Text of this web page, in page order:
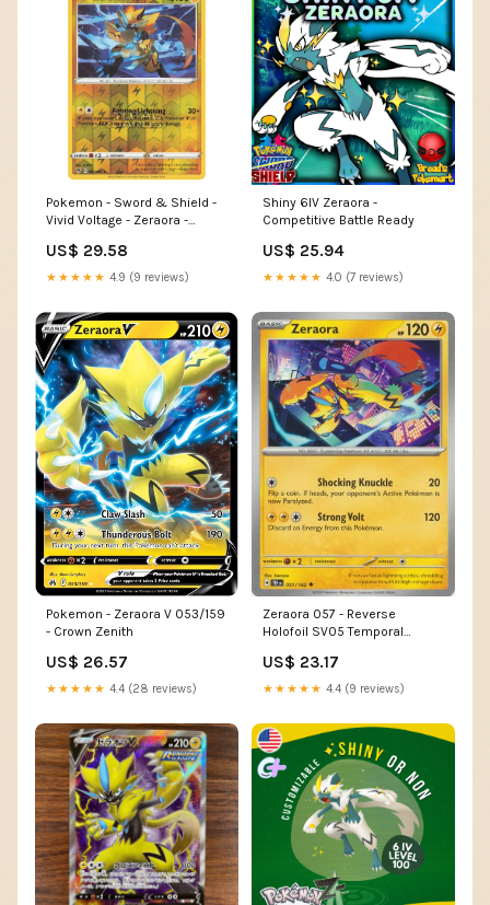
Pokemon - Sword & Shield -
Vivid Voltage - Zeraora -
US$ 29.58
★★★★★ 4.9 (9 reviews)
Shiny 6IV Zeraora -
Competitive Battle Ready
US$ 25.94
★★★★★ 4.0 (7 reviews)
Pokemon - Zeraora V 053/159
- Crown Zenith
US$ 26.57
★★★★★ 4.4 (28 reviews)
Zeraora 057 - Reverse
Holofoil SV05 Temporal
US$ 23.17
★★★★★ 4.4 (9 reviews)